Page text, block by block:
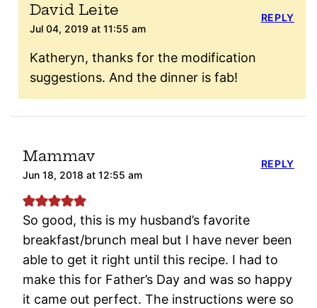
David Leite
Jul 04, 2019 at 11:55 am
Katheryn, thanks for the modification
suggestions. And the dinner is fab!
REPLY
Mammav
Jun 18, 2018 at 12:55 am
So good, this is my husband’s favorite
breakfast/brunch meal but I have never been
able to get it right until this recipe. I had to
make this for Father’s Day and was so happy
it came out perfect. The instructions were so
REPLY